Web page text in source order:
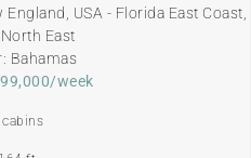
USA - Florida East Coast,
North East
Bahamas
week
cabins